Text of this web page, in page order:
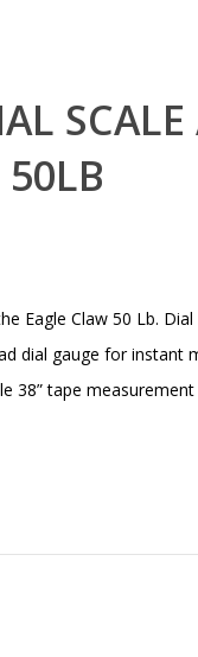
50LB
Eagle Claw 50 Lb. Dial
dial gauge for instant
38” tape